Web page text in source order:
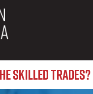
SKILLED TRADES?